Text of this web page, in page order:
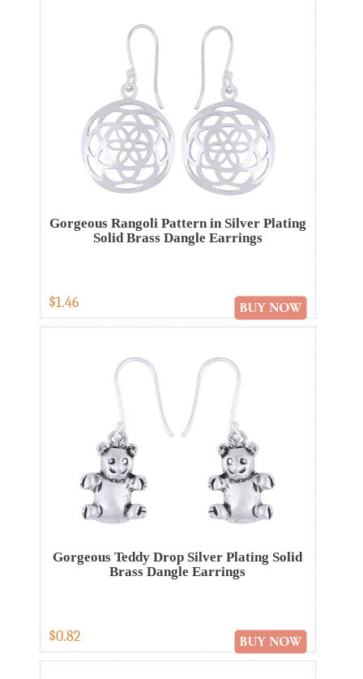
Gorgeous Rangoli Pattern in Silver Plating
Solid Brass Dangle Earrings
$1.46
Gorgeous Teddy Drop Silver Plating Solid
Brass Dangle Earrings
$0.82